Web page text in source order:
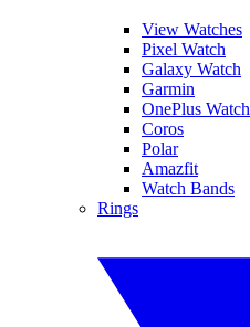
View Watches
Pixel Watch
Galaxy Watch
Garmin
OnePlus Watch
Coros
Polar
Amazfit
Watch Bands
Rings